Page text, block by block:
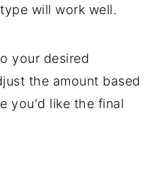
will work well.
your desired
the amount based
you'd like the final